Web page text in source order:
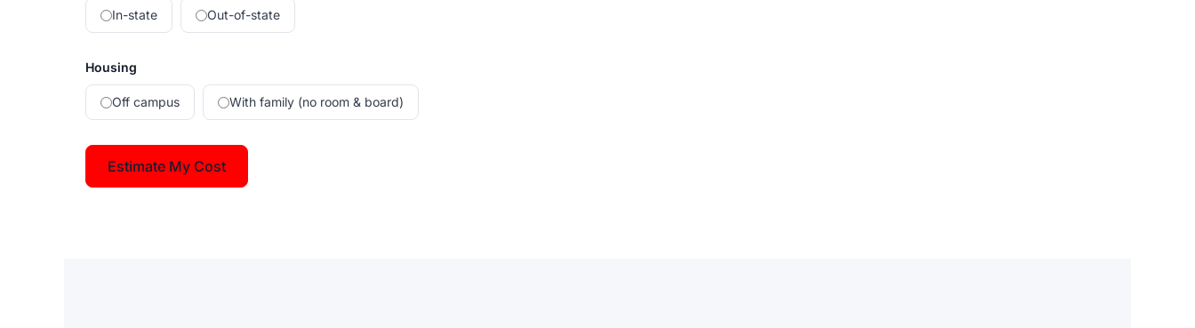
In-state Out-of-state
Housing
Off campus With family (no room & board)
Estimate My Cost